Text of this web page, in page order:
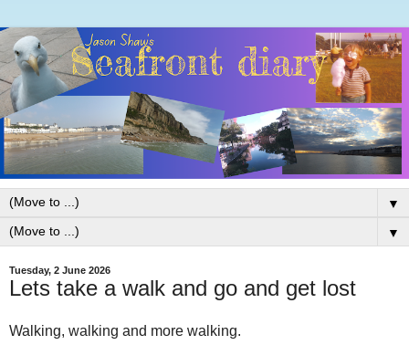
▼
▼
Tuesday, 2 June 2026
Lets take a walk and go and get lost
Walking, walking and more walking.